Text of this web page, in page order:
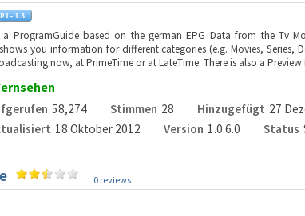
ProgramGuide based on the german EPG Data from the Tv
you information for different categories (e.g. Movies, Series,
now, at PrimeTime or at LateTime. There is also a
58,274 Stimmen 28 Hinzugefügt 27
18 Oktober 2012 Version 1.0.6.0 Status
0 reviews